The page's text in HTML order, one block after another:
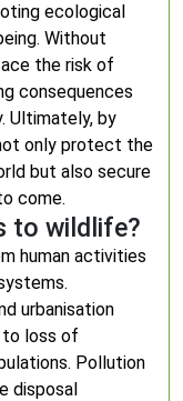
ecological
Without
the risk of
consequences
Ultimately, by
only protect the
but also secure
come.
to wildlife?
human activities
urbanisation
to loss of
Pollution
disposal